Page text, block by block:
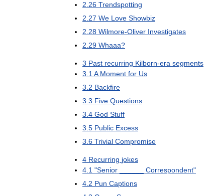
2 26 Trendspotting
2 27 We Love Showbiz
2 28 Wilmore-Oliver Investigates
2 29 Whaaa?
3 Past recurring Kilborn-era segments
3 1 A Moment for Us
3 2 Backfire
3 3 Five Questions
3 4 God Stuff
3 5 Public Excess
3 6 Trivial Compromise
4 Recurring jokes
4 1 "Senior Correspondent"
4 2 Pun Captions